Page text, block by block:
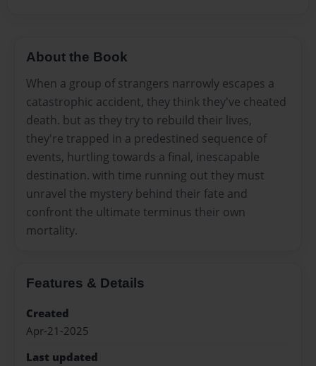
About the Book
When a group of strangers narrowly escapes a
catastrophic accident, they think they've cheated
death. but as they try to rebuild their lives,
they're trapped in a predestined sequence of
events, hurtling towards a final, inescapable
destination. with time running out they must
unravel the mystery behind their fate and
confront the ultimate terminus their own
mortality.
Features & Details
Created
Apr-21-2025
Last updated